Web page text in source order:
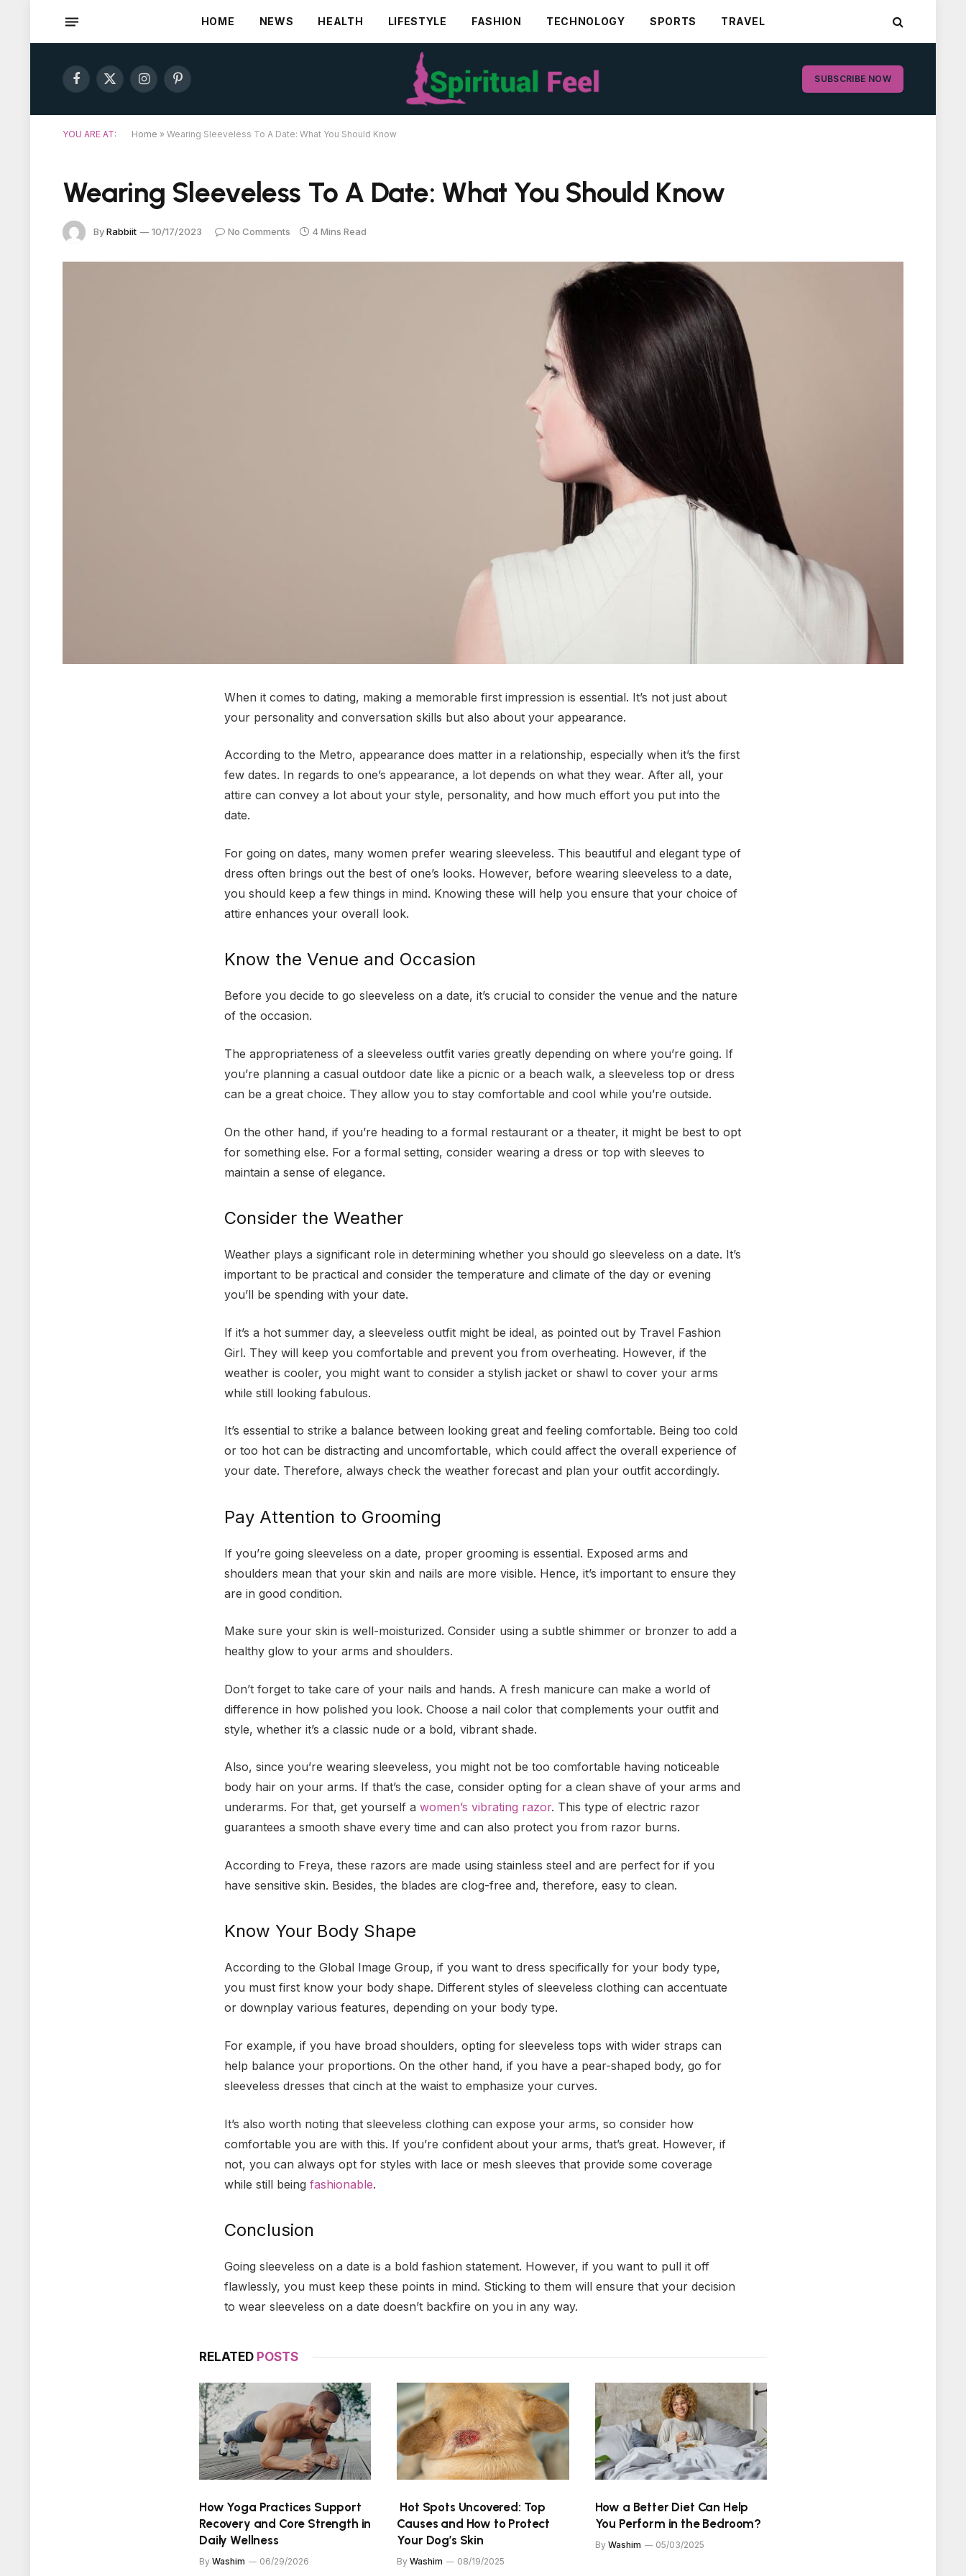
HOME NEWS HEALTH LIFESTYLE FASHION TECHNOLOGY SPORTS TRAVEL
Facebook
X
InstagramPinterest
SUBSCRIBE NOW
YOU ARE AT: Home » Wearing Sleeveless To A Date: What You Should Know
Wearing Sleeveless To A Date: What You Should Know
ByRabbiit 10/17/2023 No Comments 4 Mins Read
When it comes to dating, making a memorable first impression is essential. It’s not just about
your personality and conversation skills but also about your appearance.
According to the Metro, appearance does matter in a relationship, especially when it’s the first
few dates. In regards to one’s appearance, a lot depends on what they wear. After all, your
attire can convey a lot about your style, personality, and how much effort you put into the
date.
For going on dates, many women prefer wearing sleeveless. This beautiful and elegant type of
dress often brings out the best of one’s looks. However, before wearing sleeveless to a date,
you should keep a few things in mind. Knowing these will help you ensure that your choice of
attire enhances your overall look.
Know the Venue and Occasion
Before you decide to go sleeveless on a date, it’s crucial to consider the venue and the nature
of the occasion.
The appropriateness of a sleeveless outfit varies greatly depending on where you’re going. If
you’re planning a casual outdoor date like a picnic or a beach walk, a sleeveless top or dress
can be a great choice. They allow you to stay comfortable and cool while you’re outside.
On the other hand, if you’re heading to a formal restaurant or a theater, it might be best to opt
for something else. For a formal setting, consider wearing a dress or top with sleeves to
maintain a sense of elegance.
Consider the Weather
Weather plays a significant role in determining whether you should go sleeveless on a date. It’s
important to be practical and consider the temperature and climate of the day or evening
you’ll be spending with your date.
If it’s a hot summer day, a sleeveless outfit might be ideal, as pointed out by Travel Fashion
Girl. They will keep you comfortable and prevent you from overheating. However, if the
weather is cooler, you might want to consider a stylish jacket or shawl to cover your arms
while still looking fabulous.
It’s essential to strike a balance between looking great and feeling comfortable. Being too cold
or too hot can be distracting and uncomfortable, which could affect the overall experience of
your date. Therefore, always check the weather forecast and plan your outfit accordingly.
Pay Attention to Grooming
If you’re going sleeveless on a date, proper grooming is essential. Exposed arms and
shoulders mean that your skin and nails are more visible. Hence, it’s important to ensure they
are in good condition.
Make sure your skin is well-moisturized. Consider using a subtle shimmer or bronzer to add a
healthy glow to your arms and shoulders.
Don’t forget to take care of your nails and hands. A fresh manicure can make a world of
difference in how polished you look. Choose a nail color that complements your outfit and
style, whether it’s a classic nude or a bold, vibrant shade.
Also, since you’re wearing sleeveless, you might not be too comfortable having noticeable
body hair on your arms. If that’s the case, consider opting for a clean shave of your arms and
underarms. For that, get yourself a women’s vibrating razor. This type of electric razor
guarantees a smooth shave every time and can also protect you from razor burns.
According to Freya, these razors are made using stainless steel and are perfect for if you
have sensitive skin. Besides, the blades are clog-free and, therefore, easy to clean.
Know Your Body Shape
According to the Global Image Group, if you want to dress specifically for your body type,
you must first know your body shape. Different styles of sleeveless clothing can accentuate
or downplay various features, depending on your body type.
For example, if you have broad shoulders, opting for sleeveless tops with wider straps can
help balance your proportions. On the other hand, if you have a pear-shaped body, go for
sleeveless dresses that cinch at the waist to emphasize your curves.
It’s also worth noting that sleeveless clothing can expose your arms, so consider how
comfortable you are with this. If you’re confident about your arms, that’s great. However, if
not, you can always opt for styles with lace or mesh sleeves that provide some coverage
while still being fashionable.
Conclusion
Going sleeveless on a date is a bold fashion statement. However, if you want to pull it off
flawlessly, you must keep these points in mind. Sticking to them will ensure that your decision
to wear sleeveless on a date doesn’t backfire on you in any way.
RELATED POSTS
How Yoga Practices Support
Recovery and Core Strength in
Daily Wellness
By Washim 06/29/2026
Hot Spots Uncovered: Top
Causes and How to Protect
Your Dog’s Skin
By Washim 08/19/2025
How a Better Diet Can Help
You Perform in the Bedroom?
By Washim 05/03/2025